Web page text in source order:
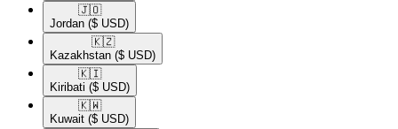
🇯🇴​
Jordan ($ USD)
🇰🇿​
Kazakhstan ($ USD)
🇰🇮​
Kiribati ($ USD)
🇰🇼​
Kuwait ($ USD)